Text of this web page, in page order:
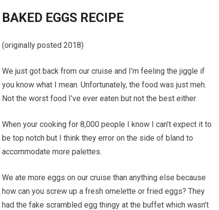
BAKED EGGS RECIPE
(originally posted 2018)
We just got back from our cruise and I’m feeling the jiggle if
you know what I mean. Unfortunately, the food was just meh.
Not the worst food I’ve ever eaten but not the best either.
When your cooking for 8,000 people I know I can’t expect it to
be top notch but I think they error on the side of bland to
accommodate more palettes.
We ate more eggs on our cruise than anything else because
how can you screw up a fresh omelette or fried eggs? They
had the fake scrambled egg thingy at the buffet which wasn’t